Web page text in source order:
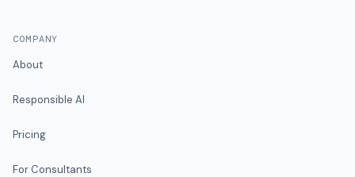
COMPANY
About
Responsible AI
Pricing
For Consultants